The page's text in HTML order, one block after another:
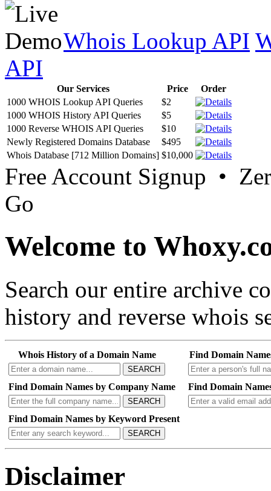
Whois Lookup API
API
Our Services Price
Order
1000 WHOIS Lookup API Queries
$2
1000 WHOIS History API Queries
$5
1000 Reverse WHOIS API Queries
$10
Newly Registered Domains Database
$495
Whois Database [712 Million Domains] $10,000
Free Account Signup •
Go
Welcome to
Search our entire archive
history and reverse whois
Whois History of a Domain Name
SEARCH
Find Domain
Find Domain Names by Company Name
SEARCH
Find Domain
Find Domain Names by Keyword Present
SEARCH
Disclaimer